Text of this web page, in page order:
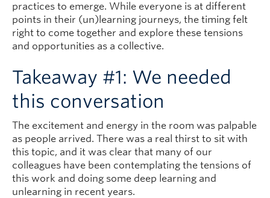
practices to emerge. While everyone is at different
points in their (un)learning journeys, the timing felt
right to come together and explore these tensions
and opportunities as a collective.
Takeaway #1: We needed
this conversation
The excitement and energy in the room was palpable
as people arrived. There was a real thirst to sit with
this topic, and it was clear that many of our
colleagues have been contemplating the tensions of
this work and doing some deep learning and
unlearning in recent years.